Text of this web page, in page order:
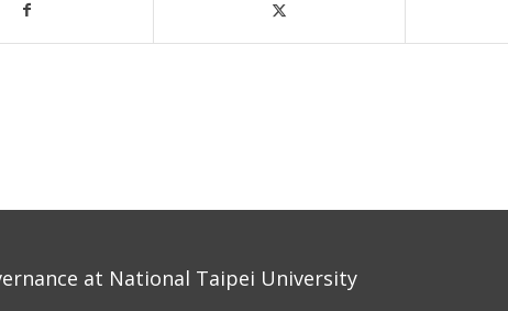
at National Taipei University